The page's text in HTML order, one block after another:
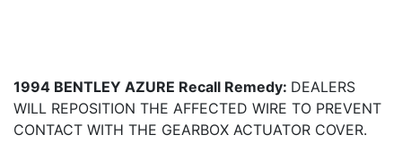
1994 BENTLEY AZURE Recall Remedy: DEALERS
WILL REPOSITION THE AFFECTED WIRE TO PREVENT
CONTACT WITH THE GEARBOX ACTUATOR COVER.